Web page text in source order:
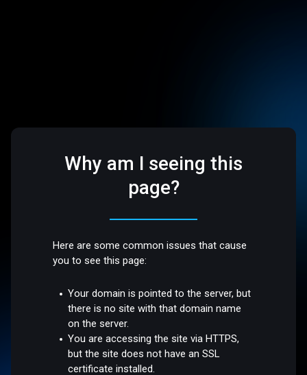
Why am I seeing this
page?
Here are some common issues that cause
you to see this page:
Your domain is pointed to the server, but
there is no site with that domain name
on the server.
You are accessing the site via HTTPS,
but the site does not have an SSL
certificate installed.